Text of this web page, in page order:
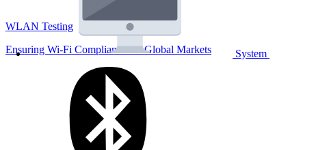
System
WLAN Testing
Ensuring Wi-Fi Compliance for Global Markets